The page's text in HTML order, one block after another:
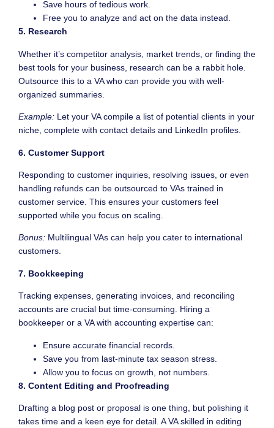
Save hours of tedious work.
Free you to analyze and act on the data instead.
5. Research
Whether it’s competitor analysis, market trends, or finding the
best tools for your business, research can be a rabbit hole.
Outsource this to a VA who can provide you with well-
organized summaries.
Example: Let your VA compile a list of potential clients in your
niche, complete with contact details and LinkedIn profiles.
6. Customer Support
Responding to customer inquiries, resolving issues, or even
handling refunds can be outsourced to VAs trained in
customer service. This ensures your customers feel
supported while you focus on scaling.
Bonus: Multilingual VAs can help you cater to international
customers.
7. Bookkeeping
Tracking expenses, generating invoices, and reconciling
accounts are crucial but time-consuming. Hiring a
bookkeeper or a VA with accounting expertise can:
Ensure accurate financial records.
Save you from last-minute tax season stress.
Allow you to focus on growth, not numbers.
8. Content Editing and Proofreading
Drafting a blog post or proposal is one thing, but polishing it
takes time and a keen eye for detail. A VA skilled in editing